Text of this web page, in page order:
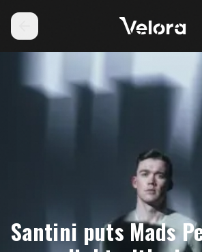
Santini puts Mads